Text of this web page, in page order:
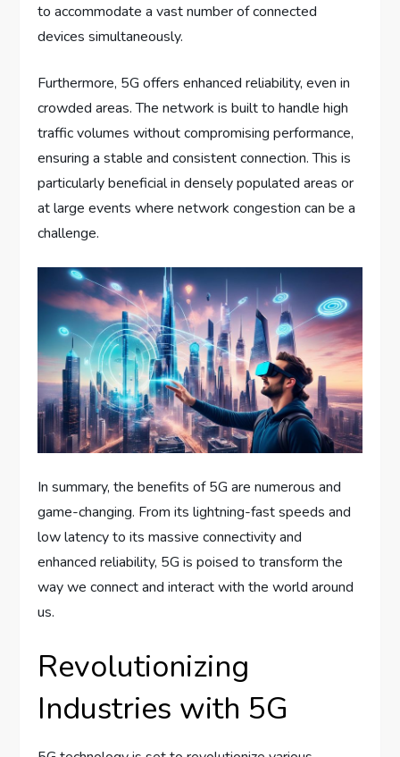
to accommodate a vast number of connected
devices simultaneously.
Furthermore, 5G offers enhanced reliability, even in
crowded areas. The network is built to handle high
traffic volumes without compromising performance,
ensuring a stable and consistent connection. This is
particularly beneficial in densely populated areas or
at large events where network congestion can be a
challenge.
In summary, the benefits of 5G are numerous and
game-changing. From its lightning-fast speeds and
low latency to its massive connectivity and
enhanced reliability, 5G is poised to transform the
way we connect and interact with the world around
us.
Revolutionizing
Industries with 5G